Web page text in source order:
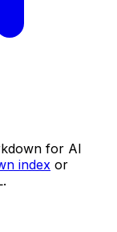
for AI
index or